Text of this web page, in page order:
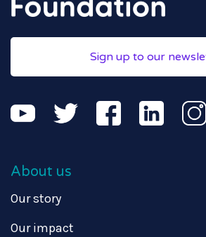
Sign up to our
About us
Our story
Our impact